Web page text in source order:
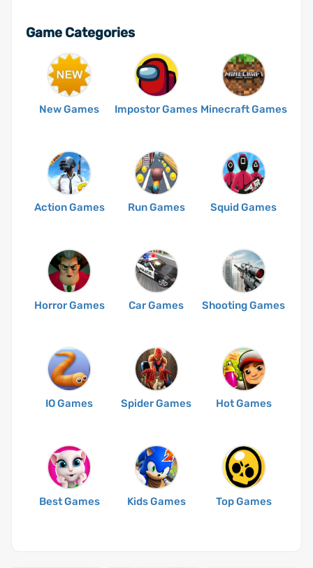
Game Categories
New Games Impostor Games Minecraft Games
Action Games Run Games Squid Games
Horror Games Car Games Shooting Games
IO Games Spider Games Hot Games
Best Games Kids Games Top Games